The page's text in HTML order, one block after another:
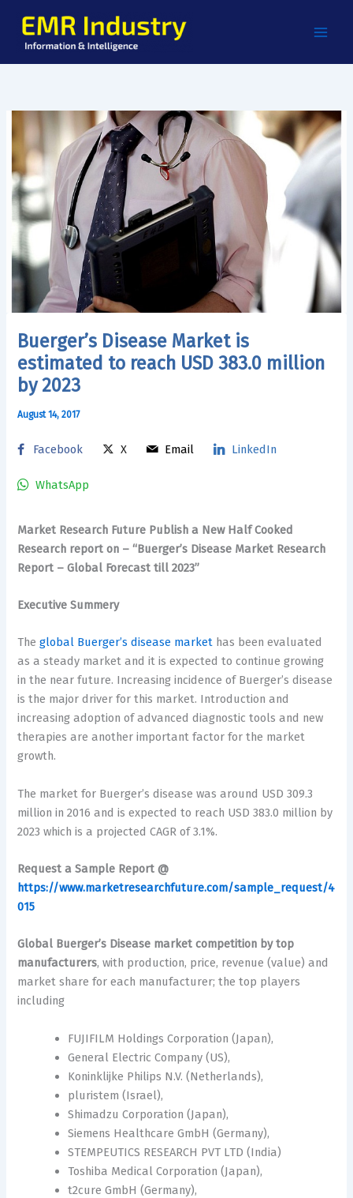
content
Buerger’s Disease Market is
estimated to reach USD 383.0 million
by 2023
August 14, 2017
Facebook X Email LinkedIn
WhatsApp
Market Research Future Publish a New Half Cooked
Research report on – “Buerger’s Disease Market Research
Report – Global Forecast till 2023”
Executive Summery
Theglobal Buerger’s disease market has been evaluated
as a steady market and it is expected to continue growing
in the near future. Increasing incidence of Buerger’s disease
is the major driver for this market. Introduction and
increasing adoption of advanced diagnostic tools and new
therapies are another important factor for the market
growth.
The market for Buerger’s disease was around USD 309.3
million in 2016 and is expected to reach USD 383.0 million by
2023 which is a projected CAGR of 3.1%.
Request a Sample Report @
https://www.marketresearchfuture.com/sample_request/4
015
Global Buerger’s Disease market competition by top
manufacturers, with production, price, revenue (value) and
market share for each manufacturer; the top players
including
FUJIFILM Holdings Corporation (Japan),
General Electric Company (US),
Koninklijke Philips N.V. (Netherlands),
pluristem (Israel),
Shimadzu Corporation (Japan),
Siemens Healthcare GmbH (Germany),
STEMPEUTICS RESEARCH PVT LTD (India)
Toshiba Medical Corporation (Japan),
t2cure GmbH (Germany),